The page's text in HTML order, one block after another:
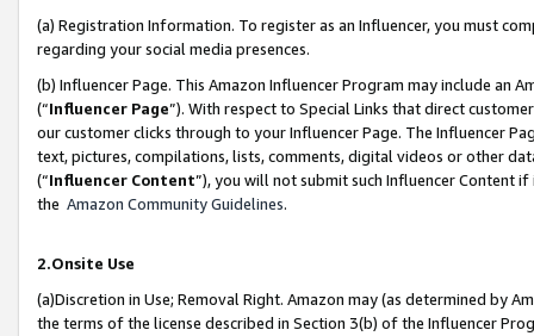
(a) Registration Information. To register as an Influencer, you must
regarding your social media presences.
(b) Influencer Page. This Amazon Influencer Program may include an
(“Influencer Page”). With respect to Special Links that direct
our customer clicks through to your Influencer Page. The Influencer
text, pictures, compilations, lists, comments, digital videos or other
(“Influencer Content”), you will not submit such Influencer Content
the Amazon Community Guidelines.
2.Onsite Use
(a)Discretion in Use; Removal Right. Amazon may (as determined by
the terms of the license described in Section 3(b) of the Influencer